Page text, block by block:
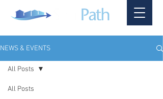
NEWS & EVENTS
All Posts
All Posts